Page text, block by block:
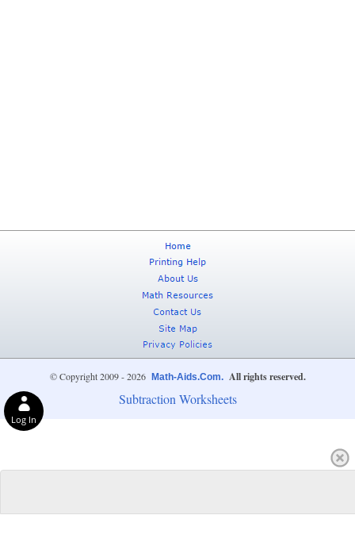
© Copyright 2009 - 2026 Math-Aids.Com. All rights reserved.
Subtraction Worksheets
Log In